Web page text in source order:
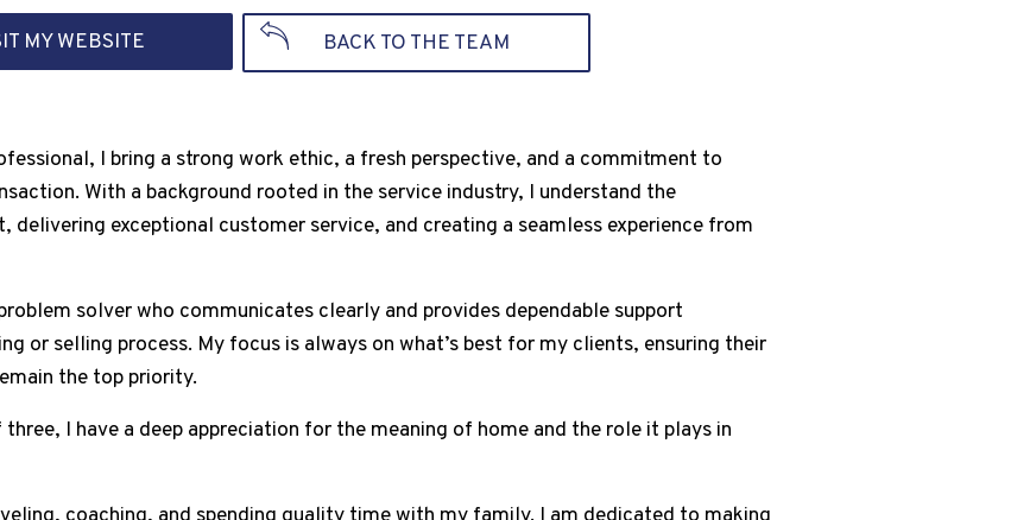
MY WEBSITE BACK TO THE TEAM
I bring a strong work ethic, a fresh perspective, and a commitment to
With a background rooted in the service industry, I understand the
exceptional customer service, and creating a seamless experience from
solver who communicates clearly and provides dependable support
or selling process. My focus is always on what’s best for my clients, ensuring their
the top priority.
I have a deep appreciation for the meaning of home and the role it plays in